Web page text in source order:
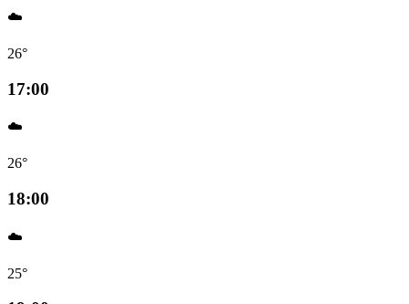
☁️
26°
17:00
☁️
26°
18:00
☁️
25°